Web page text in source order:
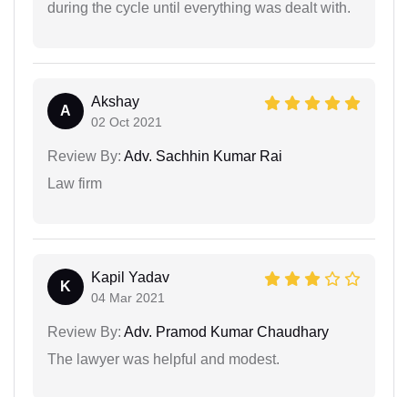
during the cycle until everything was dealt with.
A
Akshay
02 Oct 2021
Review By: Adv. Sachhin Kumar Rai
Law firm
K
Kapil Yadav
04 Mar 2021
Review By: Adv. Pramod Kumar Chaudhary
The lawyer was helpful and modest.